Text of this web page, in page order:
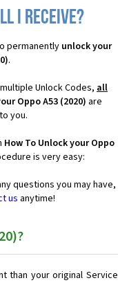
I receive?
permanently unlock your
.
Unlock Codes, all
Oppo A53 (2020) are
you.
How To Unlock your Oppo
is very easy:
questions you may have,
us anytime!
than your original Service